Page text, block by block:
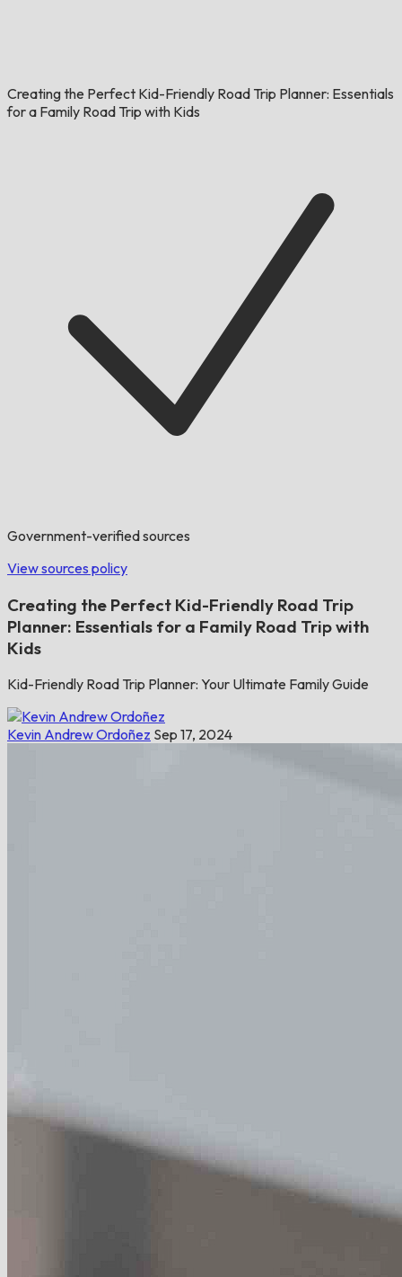
Creating the Perfect Kid-Friendly Road Trip Planner: Essentials
for a Family Road Trip with Kids
Government-verified sources
View sources policy
Creating the Perfect Kid-Friendly Road Trip
Planner: Essentials for a Family Road Trip with
Kids
Kid-Friendly Road Trip Planner: Your Ultimate Family Guide
Kevin Andrew Ordoñez Sep 17, 2024